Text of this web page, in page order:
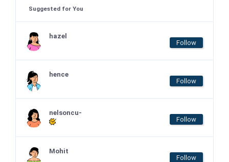
Suggested for You
hazel
Follow
hence
Follow
nelsoncu-
Follow
Mohit
Follow